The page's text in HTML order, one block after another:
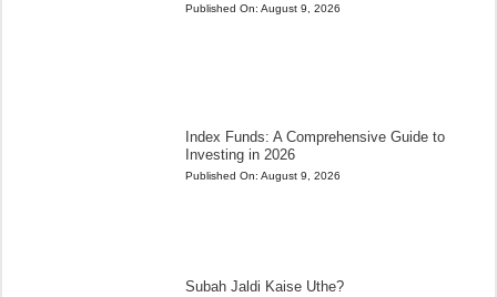
Published On: August 9, 2026
Index Funds: A Comprehensive Guide to
Investing in 2026
Published On: August 9, 2026
Subah Jaldi Kaise Uthe?